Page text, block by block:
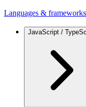
Languages & frameworks
JavaScript /